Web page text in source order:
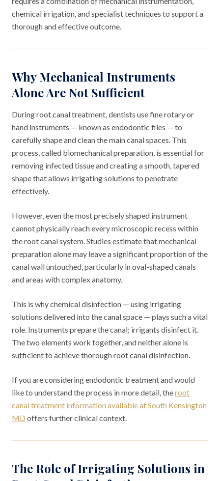
chemical irrigation, and specialist techniques to support a
thorough and effective outcome.
Why Mechanical Instruments
Alone Are Not Sufficient
During root canal treatment, dentists use fine rotary or
hand instruments — known as endodontic files — to
carefully shape and clean the main canal spaces. This
process, called biomechanical preparation, is essential for
removing infected tissue and creating a smooth, tapered
shape that allows irrigating solutions to penetrate
effectively.
However, even the most precisely shaped instrument
cannot physically reach every microscopic recess within
the root canal system. Studies estimate that mechanical
preparation alone may leave a significant proportion of the
canal wall untouched, particularly in oval-shaped canals
and areas with complex anatomy.
This is why chemical disinfection — using irrigating
solutions delivered into the canal space — plays such a vital
role. Instruments prepare the canal; irrigants disinfect it.
The two elements work together, and neither alone is
sufficient to achieve thorough root canal disinfection.
If you are considering endodontic treatment and would
like to understand the process in more detail, theroot
canal treatment information available at South Kensington
MD offers further clinical context.
The Role of Irrigating Solutions in